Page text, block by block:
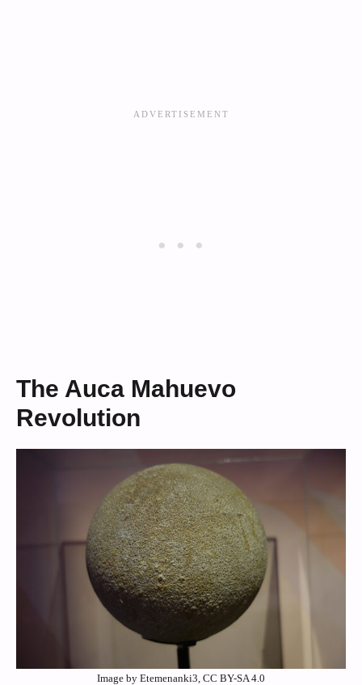
The Auca Mahuevo
Revolution
Image by Etemenanki3, CC BY-SA 4.0